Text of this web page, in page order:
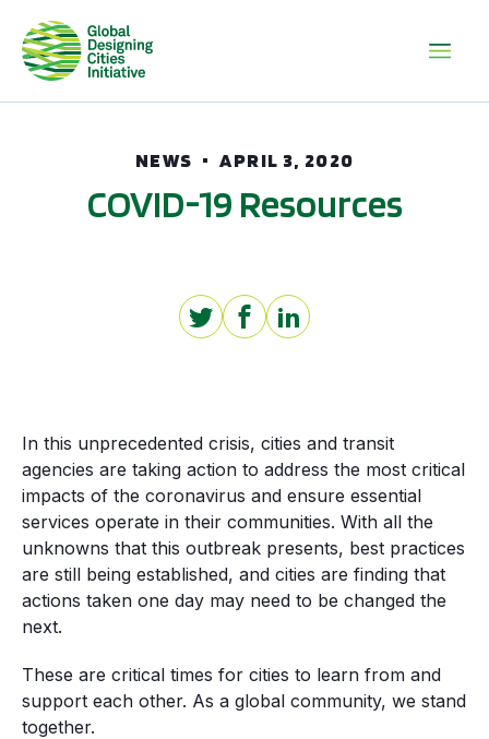
NEWS APRIL 3, 2020
COVID-19 Resources
In this unprecedented crisis, cities and transit
agencies are taking action to address the most critical
impacts of the coronavirus and ensure essential
services operate in their communities. With all the
unknowns that this outbreak presents, best practices
are still being established, and cities are finding that
actions taken one day may need to be changed the
next.
These are critical times for cities to learn from and
support each other. As a global community, we stand
together.